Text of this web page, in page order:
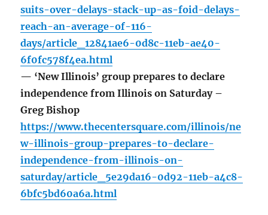
suits-over-delays-stack-up-as-foid-delays-
reach-an-average-of-116-
days/article_12841ae6-0d8c-11eb-ae40-
6f0fc578f4ea.html
— ‘New Illinois’ group prepares to declare
independence from Illinois on Saturday –
Greg Bishop
https://www.thecentersquare.com/illinois/ne
w-illinois-group-prepares-to-declare-
independence-from-illinois-on-
saturday/article_5e29da16-0d92-11eb-a4c8-
6bfc5bd60a6a.html